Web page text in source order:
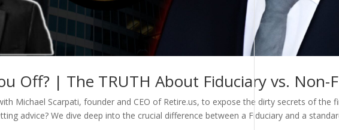
Off? | The TRUTH About Fiduciary vs. Non-
Michael Scarpati, founder and CEO of Retire.us, to expose the dirty secrets of the
advice? We dive deep into the crucial difference between a Fiduciary and a